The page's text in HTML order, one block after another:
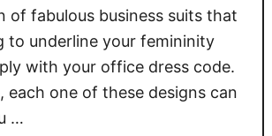
w
T
o
of fabulous business suits that
to underline your femininity
with your office dress code.
each one of these designs can
…